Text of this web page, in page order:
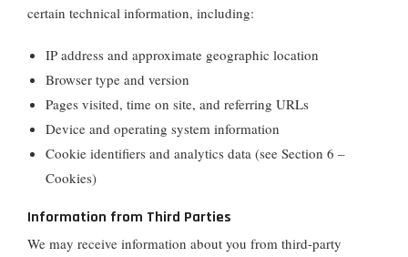
certain technical information, including:
IP address and approximate geographic location
Browser type and version
Pages visited, time on site, and referring URLs
Device and operating system information
Cookie identifiers and analytics data (see Section 6 –
Cookies)
Information from Third Parties
We may receive information about you from third-party